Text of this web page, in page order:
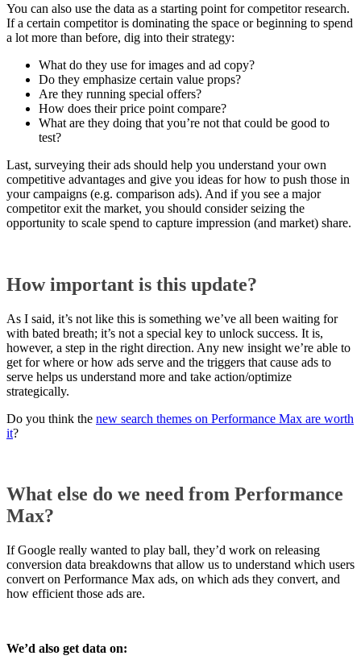
You can also use the data as a starting point for competitor research.
If a certain competitor is dominating the space or beginning to spend
a lot more than before, dig into their strategy:
What do they use for images and ad copy?
Do they emphasize certain value props?
Are they running special offers?
How does their price point compare?
What are they doing that you’re not that could be good to
test?
Last, surveying their ads should help you understand your own
competitive advantages and give you ideas for how to push those in
your campaigns (e.g. comparison ads). And if you see a major
competitor exit the market, you should consider seizing the
opportunity to scale spend to capture impression (and market) share.
How important is this update?
As I said, it’s not like this is something we’ve all been waiting for
with bated breath; it’s not a special key to unlock success. It is,
however, a step in the right direction. Any new insight we’re able to
get for where or how ads serve and the triggers that cause ads to
serve helps us understand more and take action/optimize
strategically.
Do you think the new search themes on Performance Max are worth
it?
What else do we need from Performance
Max?
If Google really wanted to play ball, they’d work on releasing
conversion data breakdowns that allow us to understand which users
convert on Performance Max ads, on which ads they convert, and
how efficient those ads are.
We’d also get data on: